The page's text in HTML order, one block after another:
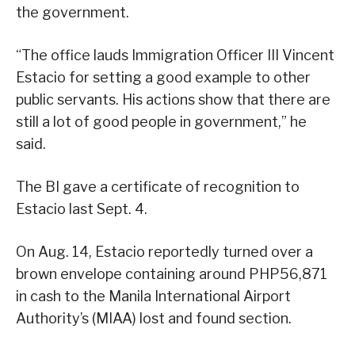
the government.
“The office lauds Immigration Officer III Vincent
Estacio for setting a good example to other
public servants. His actions show that there are
still a lot of good people in government,” he
said.
The BI gave a certificate of recognition to
Estacio last Sept. 4.
On Aug. 14, Estacio reportedly turned over a
brown envelope containing around PHP56,871
in cash to the Manila International Airport
Authority’s (MIAA) lost and found section.